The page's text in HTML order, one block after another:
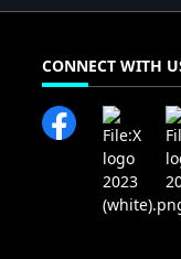
CONNECT WITH